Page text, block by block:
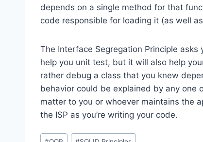
depends on a single method for that
code responsible for loading it (as well
The Interface Segregation Principle
help you unit test, but it will also help
rather debug a class that you knew
behavior could be explained by any one
matter to you or whoever maintains the
the ISP as you’re writing your code.
Post